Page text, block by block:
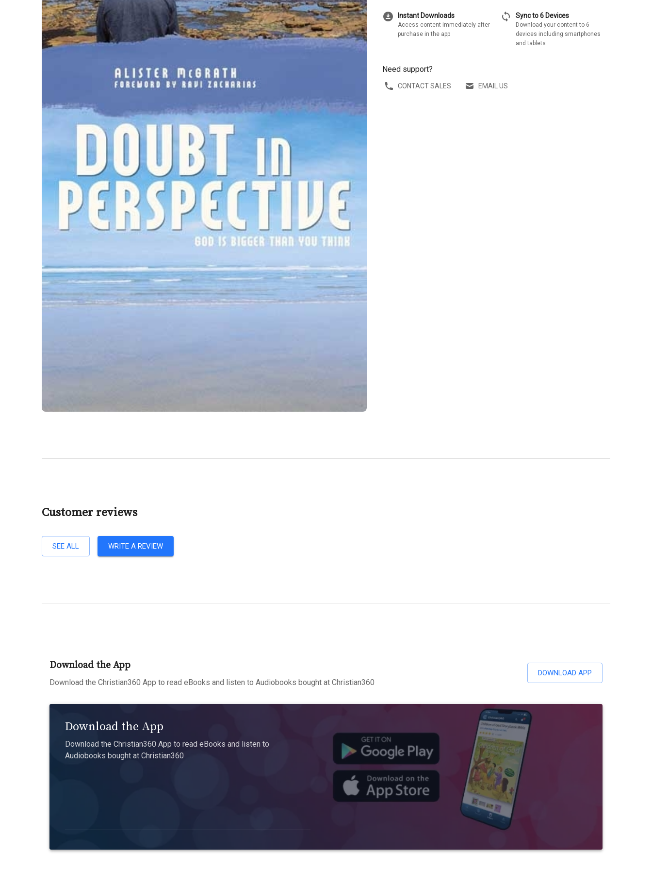
download_for_offline Instant Downloads
Access content immediately after
purchase in the app
sync Sync to 6 Devices
Download your content to 6
devices including smartphones
and tablets
Need support?
CONTACT SALES EMAIL US
Customer reviews
SEE ALL WRITE A REVIEW
Download the App
Download the Christian360 App to read eBooks and listen to Audiobooks bought at Christian360
DOWNLOAD APP
Download the App
Download the Christian360 App to read eBooks and listen to
Audiobooks bought at Christian360